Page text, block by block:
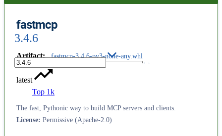
fastmcp
3.4.6
Artifact: fastmcp-3.4.6-py3-none-any.whl
latest
Top 1k
The fast, Pythonic way to build MCP servers and clients.
License: Permissive (Apache-2.0)